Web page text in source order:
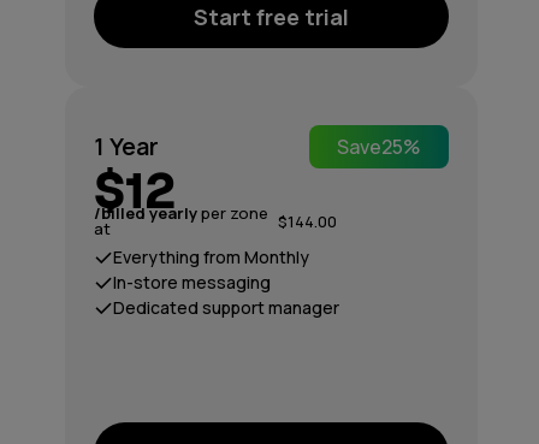
Start free trial
1 Year Save25%
$12
/billed yearlyper zone
at $144.00
Everything from Monthly
In-store messaging
Dedicated support manager